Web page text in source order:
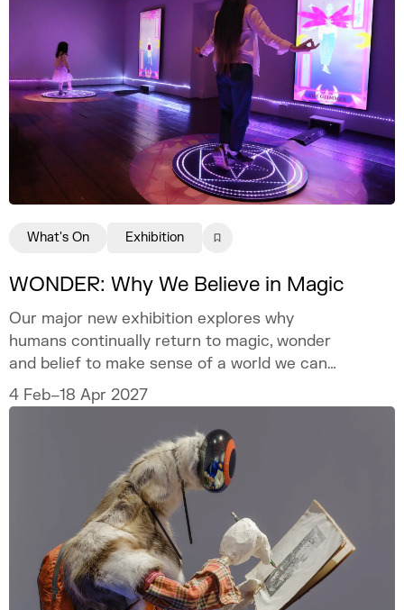
WONDER: Why We Believe in Magic
Our major new exhibition explores why
humans continually return to magic, wonder
and belief to make sense of a world we can
never fully explain.
4 Feb–18 Apr 2027
What's On Exhibition